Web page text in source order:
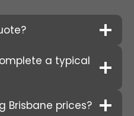
a typical
Brisbane prices?